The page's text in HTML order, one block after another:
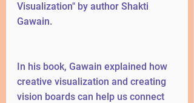
Visualization" by author Shakti
Gawain.
In his book, Gawain explained how
creative visualization and creating
vision boards can help us connect